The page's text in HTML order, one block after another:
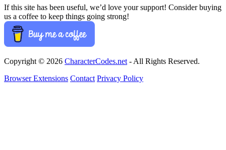
If this site has been useful, we’d love your support! Consider buying
us a coffee to keep things going strong!
Copyright © 2026 CharacterCodes.net - All Rights Reserved.
Browser Extensions Contact Privacy Policy